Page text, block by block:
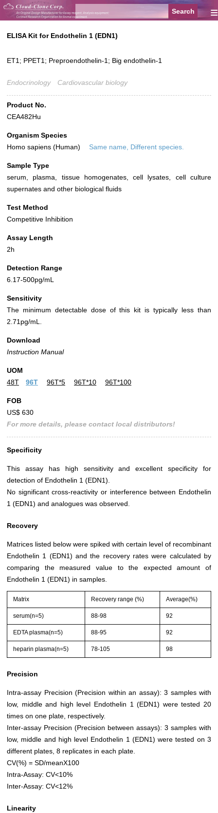
≡
ELISA Kit for Endothelin 1 (EDN1)
ET1; PPET1; Preproendothelin-1; Big endothelin-1
Endocrinology Cardiovascular biology
Product No.
CEA482Hu
Organism Species
Homo sapiens (Human)
Same name, Different species.
Sample Type
serum, plasma, tissue homogenates, cell lysates, cell culture
supernates and other biological fluids
Test Method
Competitive Inhibition
Assay Length
2h
Detection Range
6.17-500pg/mL
Sensitivity
The minimum detectable dose of this kit is typically less than
2.71pg/mL.
Download
Instruction Manual
UOM
48T
96T 96T*5 96T*10 96T*100
FOB
US$ 630
For more details, please contact local distributors!
Specificity
This assay has high sensitivity and excellent specificity for
detection of Endothelin 1 (EDN1).
No significant cross-reactivity or interference between Endothelin
1 (EDN1) and analogues was observed.
Recovery
Matrices listed below were spiked with certain level of recombinant
Endothelin 1 (EDN1) and the recovery rates were calculated by
comparing the measured value to the expected amount of
Endothelin 1 (EDN1) in samples.
Matrix Recovery range (%) Average(%)
serum(n=5) 88-98 92
EDTA plasma(n=5) 88-95 92
heparin plasma(n=5) 78-105 98
Precision
Intra-assay Precision (Precision within an assay): 3 samples with
low, middle and high level Endothelin 1 (EDN1) were tested 20
times on one plate, respectively.
Inter-assay Precision (Precision between assays): 3 samples with
low, middle and high level Endothelin 1 (EDN1) were tested on 3
different plates, 8 replicates in each plate.
CV(%) = SD/meanX100
Intra-Assay: CV<10%
Inter-Assay: CV<12%
Linearity